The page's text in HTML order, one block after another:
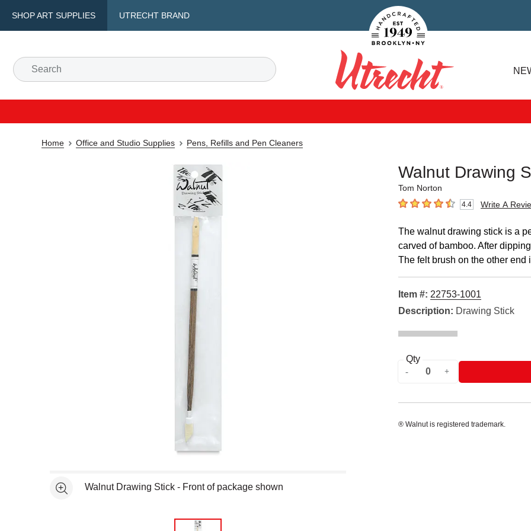
SHOP ART SUPPLIES UTRECHT BRAND
Handcrafted Est. 1949 Brooklyn.NY
Search
Utrecht
Home Office and Studio Supplies Pens, Refills and Pen Cleaners
Walnut Drawing
Tom Norton
4.4 out of 5 stars4.4 Write A
See moreWalnut Drawing Stick - Front of package shown
The walnut drawing stick is a
carved of bamboo. After
The felt brush on the other end
Item #: 22753-1001
Description: Drawing Stick
Qty
® Walnut is registered trademark.